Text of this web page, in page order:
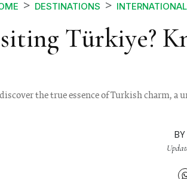
DESTINATIONS INTERNATIONAL
Türkiye?
discover the true essence of Turkish charm,
BY